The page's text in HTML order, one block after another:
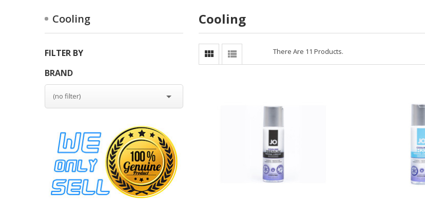
Cooling
FILTER BY
BRAND
(no filter) 
Cooling
  There Are 11 Products.